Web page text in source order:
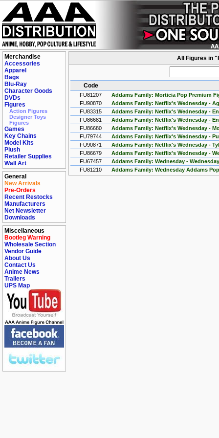
Merchandise
Accessories
Apparel
Bags
Blu-Ray
Character Goods
DVDs
Figures
Action Figures
Designer Toys
Figures
Games
Key Chains
Model Kits
Plush
Retailer Supplies
Wall Art
General
New Arrivals
Pre-Orders
Recent Restocks
Manufacturers
Net Newsletter
Downloads
Miscellaneous
Bootleg Warning
Wholesale Section
Vendor Guide
About Us
Contact Us
Anime News
Trailers
UPS Map
All Figures in
Code
FU81207
Addams Family: Morticia Pop Premium
FU90870
Addams Family: Netflix's Wednesday -
FU83315
Addams Family: Netflix's Wednesday -
FU86681
Addams Family: Netflix's Wednesday -
FU86680
Addams Family: Netflix's Wednesday -
FU79744
Addams Family: Netflix's Wednesday -
FU90871
Addams Family: Netflix's Wednesday -
FU86679
Addams Family: Netflix's Wednesday -
FU67457
Addams Family: Wednesday -
FU81210
Addams Family: Wednesday Addams